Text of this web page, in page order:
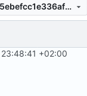
e535bc1427b74f6fdc095ebefcc1e336af5c5e00
+02:00